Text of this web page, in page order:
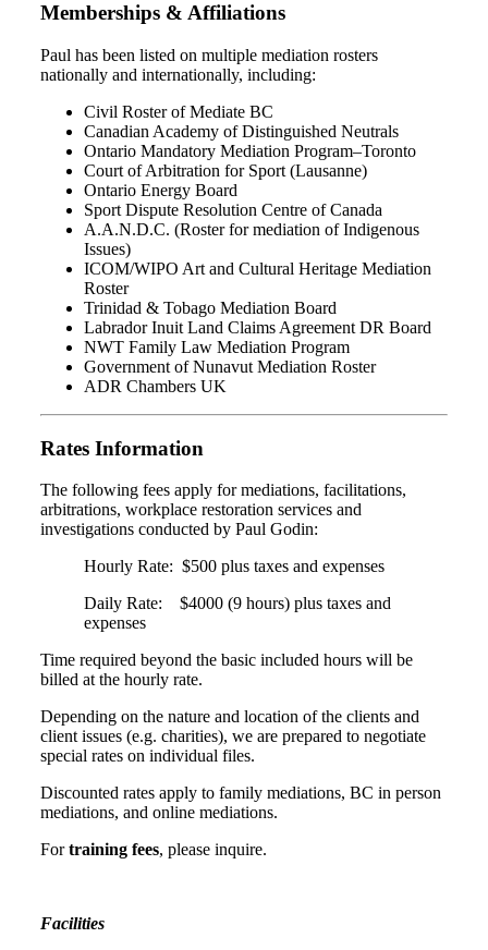
Memberships & Affiliations
Paul has been listed on multiple mediation rosters
nationally and internationally, including:
Civil Roster of Mediate BC
Canadian Academy of Distinguished Neutrals
Ontario Mandatory Mediation Program–Toronto
Court of Arbitration for Sport (Lausanne)
Ontario Energy Board
Sport Dispute Resolution Centre of Canada
A.A.N.D.C. (Roster for mediation of Indigenous
Issues)
ICOM/WIPO Art and Cultural Heritage Mediation
Roster
Trinidad & Tobago Mediation Board
Labrador Inuit Land Claims Agreement DR Board
NWT Family Law Mediation Program
Government of Nunavut Mediation Roster
ADR Chambers UK
Rates Information
The following fees apply for mediations, facilitations,
arbitrations, workplace restoration services and
investigations conducted by Paul Godin:
Hourly Rate: $500 plus taxes and expenses
Daily Rate: $4000 (9 hours) plus taxes and
expenses
Time required beyond the basic included hours will be
billed at the hourly rate.
Depending on the nature and location of the clients and
client issues (e.g. charities), we are prepared to negotiate
special rates on individual files.
Discounted rates apply to family mediations, BC in person
mediations, and online mediations.
Fortraining fees, please inquire.
Facilities